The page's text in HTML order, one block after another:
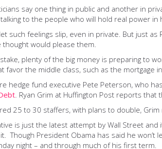
say one thing in public and another in
to the people who will hold real power
let such feelings slip, even in private. But just
would please them.
plenty of the big money is preparing to
favor the middle class, such as the mortgage
hedge fund executive Pete Peterson, who
. Ryan Grim at Huffington Post reports
25 to 30 staffers, with plans to double,
is just the latest attempt by Wall Street
Though President Obama has said he
night – and through much of his first term.